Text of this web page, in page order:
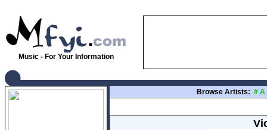
Music - For Your Information
Browse Artists: # A